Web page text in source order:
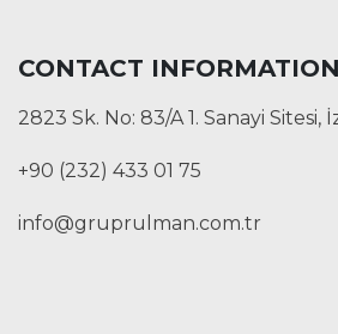
CONTACT INFORMATION
2823 Sk. No: 83/A 1. Sanayi Sitesi,
+90 (232) 433 01 75
info@gruprulman.com.tr